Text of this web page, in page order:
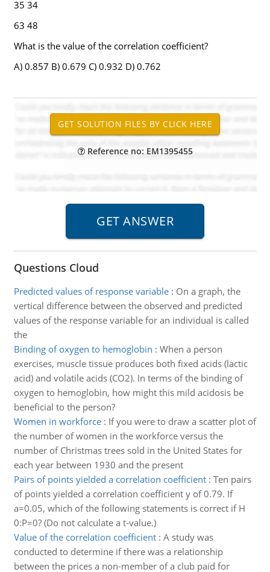
35 34
63 48
What is the value of the correlation coefficient?
A) 0.857 B) 0.679 C) 0.932 D) 0.762
Reference no: EM1395455
Questions Cloud
Predicted values of response variable: On a graph, the
vertical difference between the observed and predicted
values of the response variable for an individual is called
the
Binding of oxygen to hemoglobin : When a person
exercises, muscle tissue produces both fixed acids (lactic
acid) and volatile acids (CO2). In terms of the binding of
oxygen to hemoglobin, how might this mild acidosis be
beneficial to the person?
Women in workforce: If you were to draw a scatter plot of
the number of women in the workforce versus the
number of Christmas trees sold in the United States for
each year between 1930 and the present
Pairs of points yielded a correlation coefficient: Ten pairs
of points yielded a correlation coefficient y of 0.79. If
a=0.05, which of the following statements is correct if H
0:P=0? (Do not calculate a t-value.)
Value of the correlation coefficient: A study was
conducted to determine if there was a relationship
between the prices a non-member of a club paid for